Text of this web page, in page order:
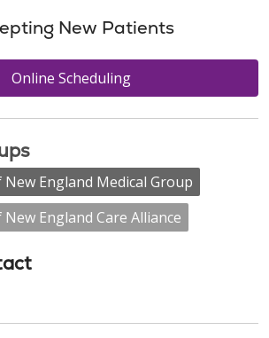
New Patients
Online Scheduling
England Medical Group
England Care Alliance